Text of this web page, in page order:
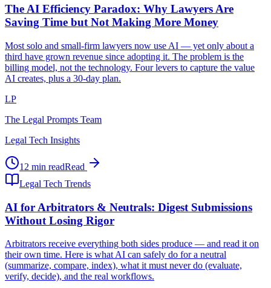
The AI Efficiency Paradox: Why Lawyers Are
Saving Time but Not Making More Money
Most solo and small-firm lawyers now use AI — yet only about a
third have grown revenue since adopting it. The problem is the
billing model, not the technology. Four levers to capture the value
AI creates, plus a 30-day plan.
LP
The Legal Prompts Team
Legal Tech Insights
12 min readRead
Legal Tech Trends
AI for Arbitrators & Neutrals: Digest Submissions
Without Losing Rigor
Arbitrators receive everything both sides produce — and read it on
their own time. Here is what AI can safely do for a neutral
(summarize, compare, index), what it must never do (evaluate,
verify, decide), and the real workflows.